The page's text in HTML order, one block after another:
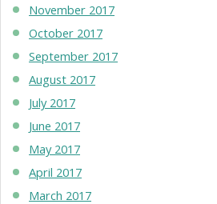
November 2017
October 2017
September 2017
August 2017
July 2017
June 2017
May 2017
April 2017
March 2017